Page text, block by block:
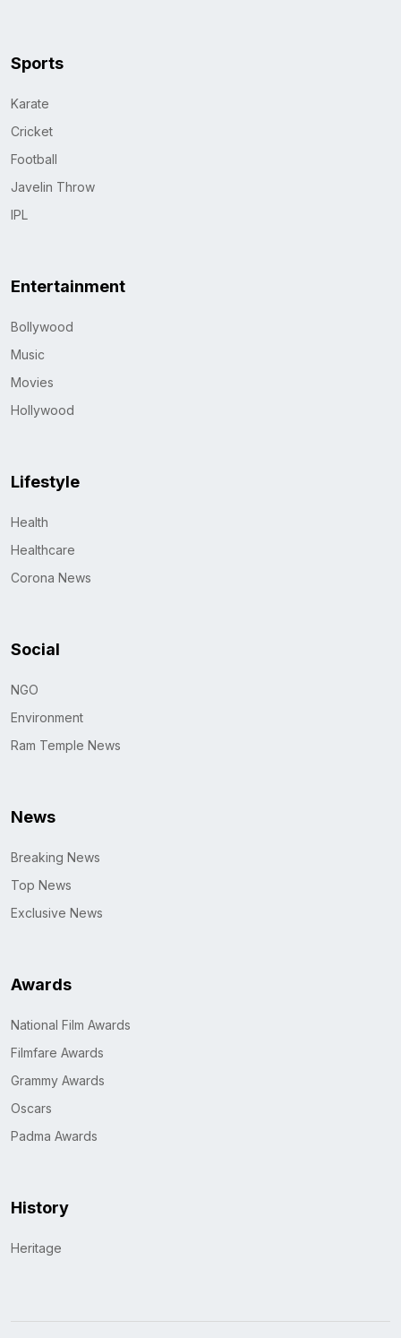
Sports
Karate
Cricket
Football
Javelin Throw
IPL
Entertainment
Bollywood
Music
Movies
Hollywood
Lifestyle
Health
Healthcare
Corona News
Social
NGO
Environment
Ram Temple News
News
Breaking News
Top News
Exclusive News
Awards
National Film Awards
Filmfare Awards
Grammy Awards
Oscars
Padma Awards
History
Heritage